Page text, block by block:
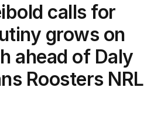
calls for
grows on
ahead of Daly
Roosters NRL